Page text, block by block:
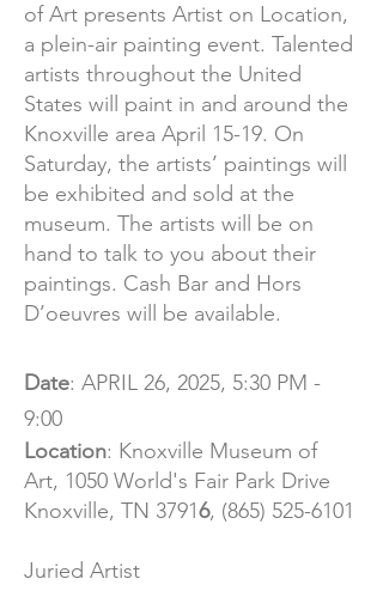
of Art presents Artist on Location,
a plein-air painting event. Talented
artists throughout the United
States will paint in and around the
Knoxville area April 15-19. On
Saturday, the artists’ paintings will
be exhibited and sold at the
museum. The artists will be on
hand to talk to you about their
paintings. Cash Bar and Hors
D’oeuvres will be available.
Date: APRIL 26, 2025, 5:30 PM -
9:00
Location: Knoxville Museum of
Art, 1050 World's Fair Park Drive
Knoxville, TN 37916, (865) 525-6101
Juried Artist